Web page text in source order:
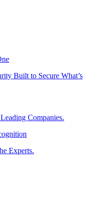
Built to Secure What’s
Companies.
Experts.